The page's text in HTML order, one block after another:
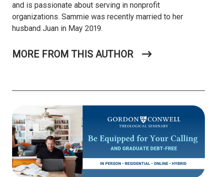
and is passionate about serving in nonprofit
organizations. Sammie was recently married to her
husband Juan in May 2019.
MORE FROM THIS AUTHOR